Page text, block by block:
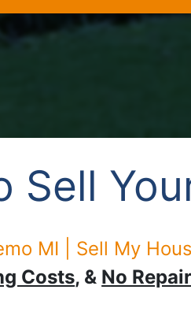
Sell
MI | Sell My
Costs, & No